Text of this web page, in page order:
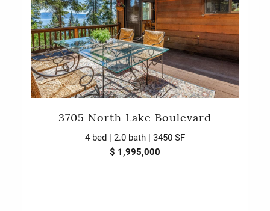
3705 North Lake Boulevard
4 bed | 2.0 bath | 3450 SF
$ 1,995,000